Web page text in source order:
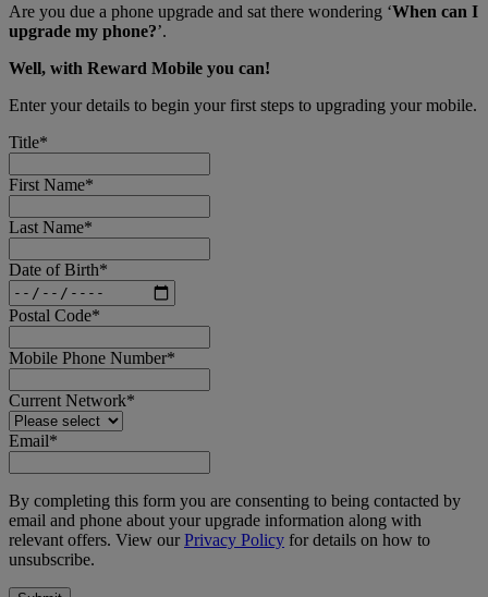
Are you due a phone upgrade and sat there wondering ‘When can I
upgrade my phone?’.
Well, with Reward Mobile you can!
Enter your details to begin your first steps to upgrading your mobile.
Title*
First Name*
Last Name*
Date of Birth*
Postal Code*
Mobile Phone Number*
Current Network*
Email*
By completing this form you are consenting to being contacted by
email and phone about your upgrade information along with
relevant offers. View ourPrivacy Policy for details on how to
unsubscribe.